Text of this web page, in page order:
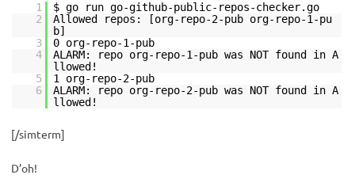
1
$ go run go-github-public-repos-checker.go
2
Allowed repos: [org-repo-2-pub org-repo-1-pu
b]
3
0 org-repo-1-pub
4
ALARM: repo org-repo-1-pub was NOT found in A
llowed!
5
1 org-repo-2-pub
6
ALARM: repo org-repo-2-pub was NOT found in A
llowed!
[/simterm]
D’oh!